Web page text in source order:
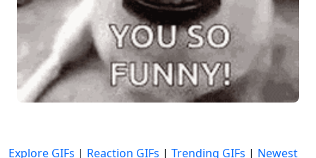
Explore GIFs | Reaction GIFs | Trending GIFs | Newest